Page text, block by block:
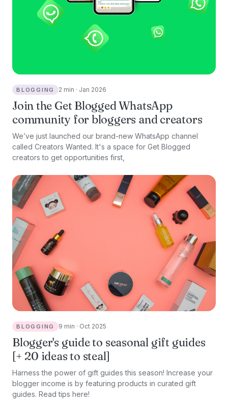
BLOGGING 2 min · Jan 2026
Join the Get Blogged WhatsApp
community for bloggers and creators
We’ve just launched our brand-new WhatsApp channel
called Creators Wanted. It's a space for Get Blogged
creators to get opportunities first,
BLOGGING 9 min · Oct 2025
Blogger's guide to seasonal gift guides
[+ 20 ideas to steal]
Harness the power of gift guides this season! Increase your
blogger income is by featuring products in curated gift
guides. Read tips here!